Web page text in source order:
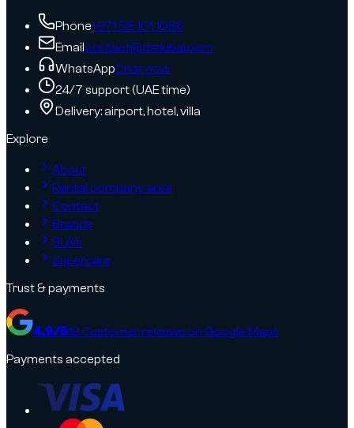
Phone+971 58 101 1086
Emailcontact@dzdubai.com
WhatsAppChat now
24/7 support (UAE time)
Delivery: airport, hotel, villa
Explore
About
Rental company area
Contact
Brands
SUVs
Supercars
Trust & payments
4.9/518 Customer reviews on Google Maps
Payments accepted